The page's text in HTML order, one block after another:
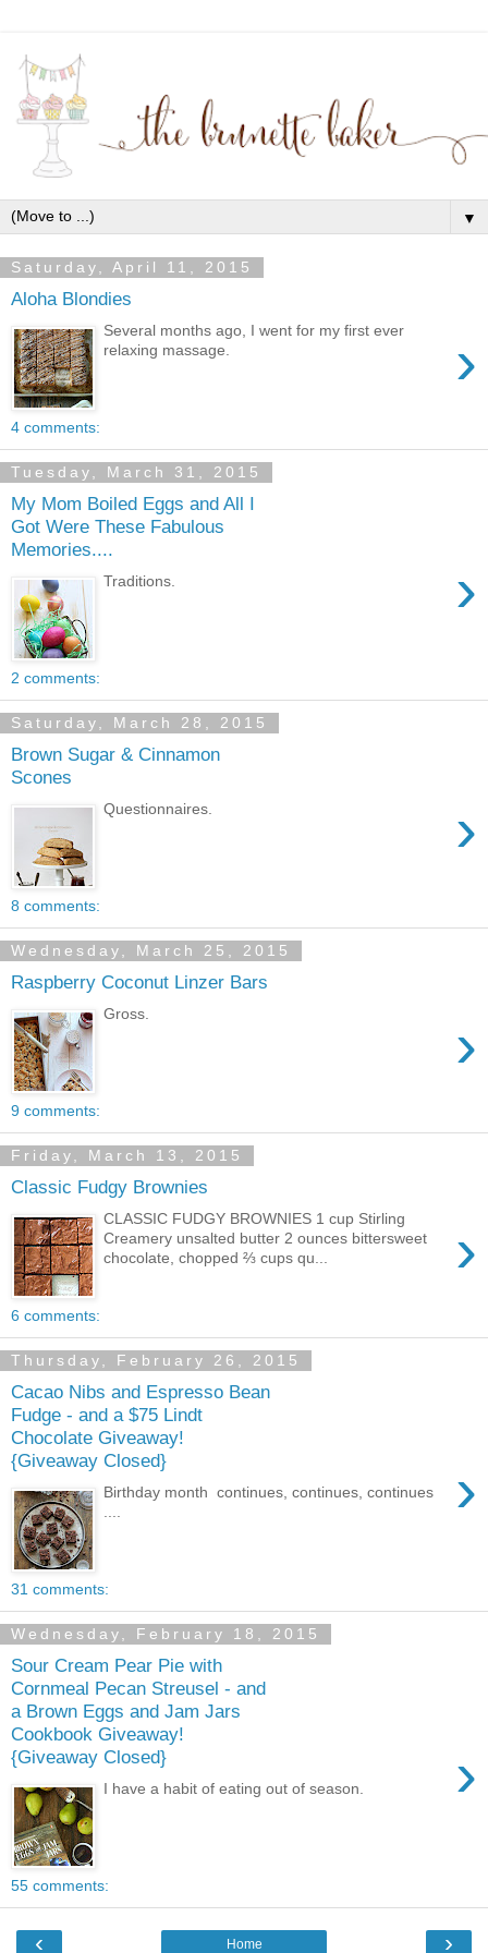
▼
Saturday, April 11, 2015
Aloha Blondies
›
Several months ago, I went for my first ever
relaxing massage.
4 comments:
Tuesday, March 31, 2015
My Mom Boiled Eggs and All I
Got Were These Fabulous
Memories....
›
Traditions.
2 comments:
Saturday, March 28, 2015
Brown Sugar & Cinnamon
Scones
›
Questionnaires.
8 comments:
Wednesday, March 25, 2015
Raspberry Coconut Linzer Bars
›
Gross.
9 comments:
Friday, March 13, 2015
Classic Fudgy Brownies
›
CLASSIC FUDGY BROWNIES 1 cup Stirling
Creamery unsalted butter 2 ounces bittersweet
chocolate, chopped ⅔ cups qu...
6 comments:
Thursday, February 26, 2015
Cacao Nibs and Espresso Bean
Fudge - and a $75 Lindt
Chocolate Giveaway!
{Giveaway Closed}
›
Birthday month continues, continues, continues
31 comments:
Wednesday, February 18, 2015
Sour Cream Pear Pie with
Cornmeal Pecan Streusel - and
a Brown Eggs and Jam Jars
Cookbook Giveaway!
{Giveaway Closed}
›
I have a habit of eating out of season.
55 comments:
‹ ›
Home